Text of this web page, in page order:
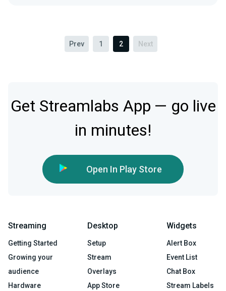
Prev 1 2 Next
Get Streamlabs App — go live
in minutes!
Open In Play Store
Streaming
Getting Started
Growing your
audience
Hardware
Desktop
Setup
Stream
Overlays
App Store
Widgets
Alert Box
Event List
Chat Box
Stream Labels